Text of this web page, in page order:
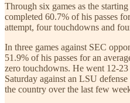
Through six games as the
completed 60.7% of his passes
attempt, four touchdowns and
In three games against SEC
51.9% of his passes for an
zero touchdowns. He went 12-
Saturday against an LSU
the country over the last few